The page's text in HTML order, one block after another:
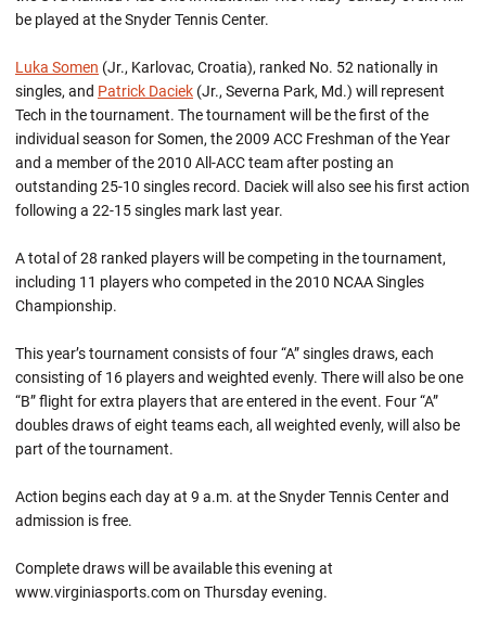
be played at the Snyder Tennis Center.
Luka Somen (Jr., Karlovac, Croatia), ranked No. 52 nationally in
singles, and Patrick Daciek (Jr., Severna Park, Md.) will represent
Tech in the tournament. The tournament will be the first of the
individual season for Somen, the 2009 ACC Freshman of the Year
and a member of the 2010 All-ACC team after posting an
outstanding 25-10 singles record. Daciek will also see his first action
following a 22-15 singles mark last year.
A total of 28 ranked players will be competing in the tournament,
including 11 players who competed in the 2010 NCAA Singles
Championship.
This year’s tournament consists of four “A” singles draws, each
consisting of 16 players and weighted evenly. There will also be one
“B” flight for extra players that are entered in the event. Four “A”
doubles draws of eight teams each, all weighted evenly, will also be
part of the tournament.
Action begins each day at 9 a.m. at the Snyder Tennis Center and
admission is free.
Complete draws will be available this evening at
www.virginiasports.com on Thursday evening.